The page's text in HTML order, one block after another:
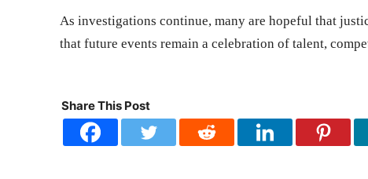
As investigations continue, many are hopeful that
that future events remain a celebration of talent,
Share This Post